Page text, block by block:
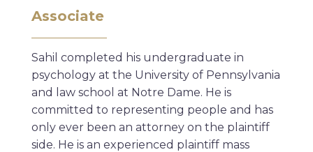
Associate
Sahil completed his undergraduate in
psychology at the University of Pennsylvania
and law school at Notre Dame. He is
committed to representing people and has
only ever been an attorney on the plaintiff
side. He is an experienced plaintiff mass